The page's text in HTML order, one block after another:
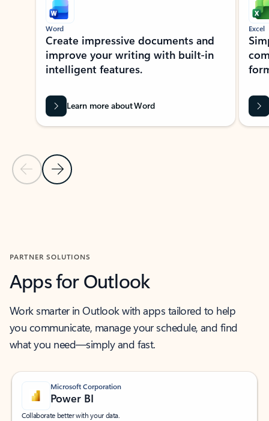
Previous Slide
Next Slide
Word
Create impressive documents and
improve your writing with built-in
intelligent features.
Learn more about Word
Excel
PARTNER SOLUTIONS
Apps for Outlook
Work smarter in Outlook with apps tailored to help
you communicate, manage your schedule, and find
what you need—simply and fast.
Microsoft Corporation
Power BI
Collaborate better with your data.